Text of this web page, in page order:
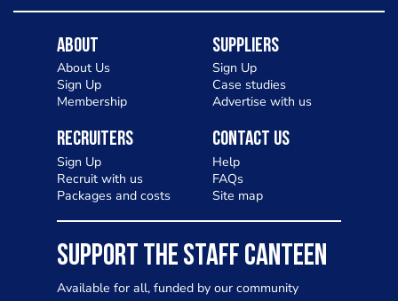
About
About Us
Sign Up
Membership
Suppliers
Sign Up
Case studies
Advertise with us
Recruiters
Sign Up
Recruit with us
Packages and costs
Contact Us
Help
FAQs
Site map
SUPPORT THE STAFF CANTEEN
Available for all, funded by our community